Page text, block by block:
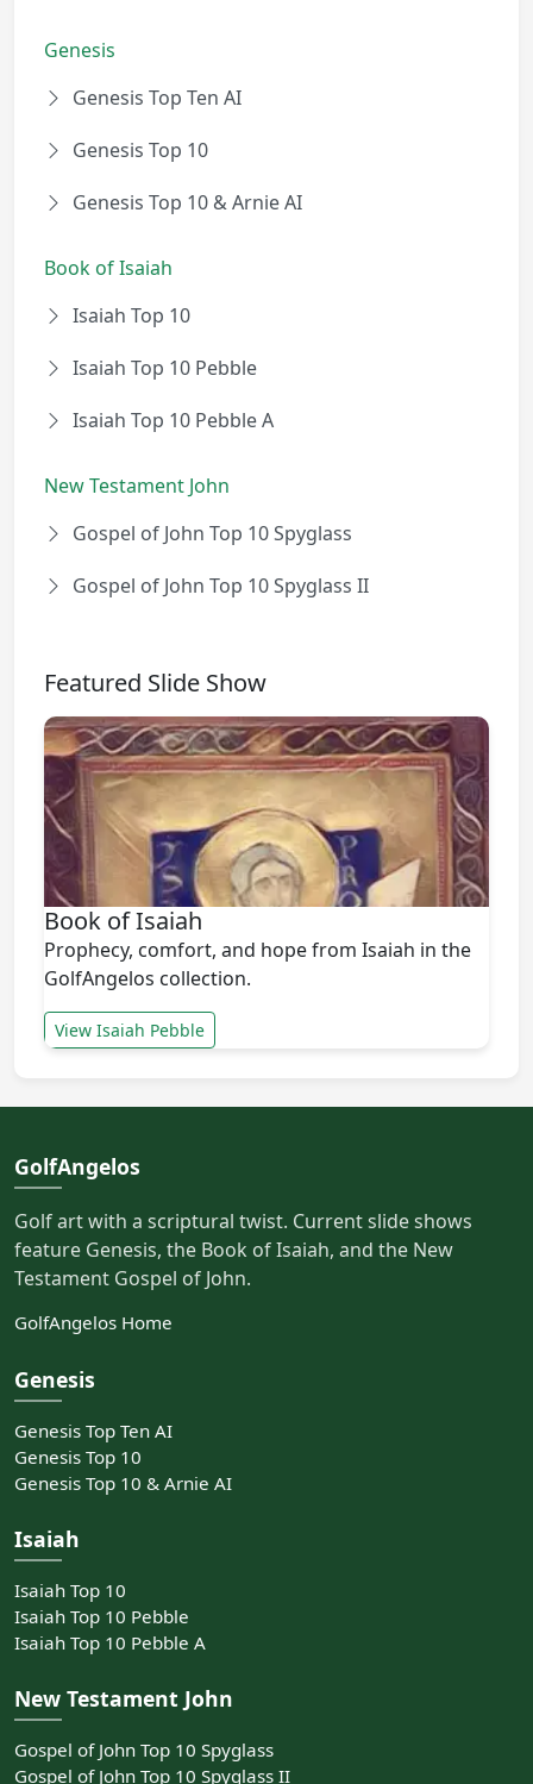
Genesis
Genesis Top Ten AI
Genesis Top 10
Genesis Top 10 & Arnie AI
Book of Isaiah
Isaiah Top 10
Isaiah Top 10 Pebble
Isaiah Top 10 Pebble A
New Testament John
Gospel of John Top 10 Spyglass
Gospel of John Top 10 Spyglass II
Featured Slide Show
Book of Isaiah
Prophecy, comfort, and hope from Isaiah in the
GolfAngelos collection.
View Isaiah Pebble
GolfAngelos
Golf art with a scriptural twist. Current slide shows
feature Genesis, the Book of Isaiah, and the New
Testament Gospel of John.
GolfAngelos Home
Genesis
Genesis Top Ten AI
Genesis Top 10
Genesis Top 10 & Arnie AI
Isaiah
Isaiah Top 10
Isaiah Top 10 Pebble
Isaiah Top 10 Pebble A
New Testament John
Gospel of John Top 10 Spyglass
Gospel of John Top 10 Spyglass II